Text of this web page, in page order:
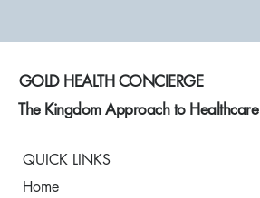
QUICK LINKS
Home
GOLD HEALTH CONCIERGE
The Kingdom Approach to Healthcare